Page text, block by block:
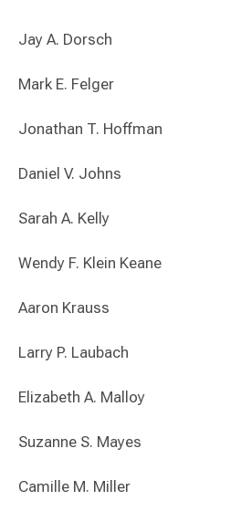
Jay A. Dorsch
Mark E. Felger
Jonathan T. Hoffman
Daniel V. Johns
Sarah A. Kelly
Wendy F. Klein Keane
Aaron Krauss
Larry P. Laubach
Elizabeth A. Malloy
Suzanne S. Mayes
Camille M. Miller